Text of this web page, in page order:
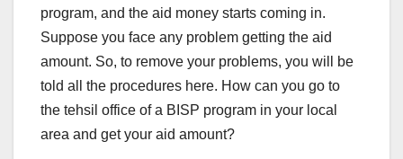
program, and the aid money starts coming in.
Suppose you face any problem getting the aid
amount. So, to remove your problems, you will be
told all the procedures here. How can you go to
the tehsil office of a BISP program in your local
area and get your aid amount?